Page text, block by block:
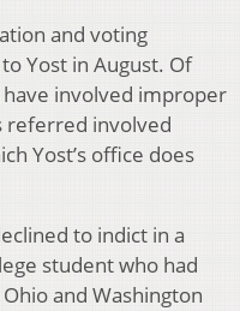
and voting
Yost in August. Of
involved improper
referred involved
Yost’s office does
to indict in a
student who had
and Washington